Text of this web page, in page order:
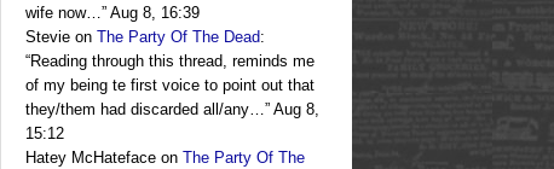
wife now…” Aug 8, 16:39
Stevie on The Party Of The Dead:
“Reading through this thread, reminds me
of my being te first voice to point out that
they/them had discarded all/any…” Aug 8,
15:12
Hatey McHateface on The Party Of The